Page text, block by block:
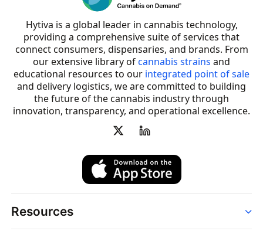
Hytiva is a global leader in cannabis technology,
providing a comprehensive suite of services that
connect consumers, dispensaries, and brands. From
our extensive library ofcannabis strains and
educational resources to our integrated point of sale
and delivery logistics, we are committed to building
the future of the cannabis industry through
innovation, transparency, and operational excellence.
Resources